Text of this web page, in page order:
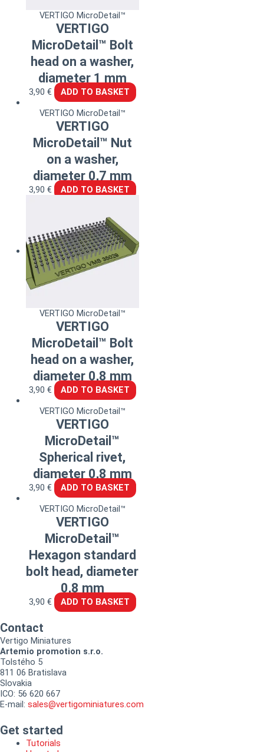
VERTIGO MicroDetail™
VERTIGO
MicroDetail™ Bolt
head on a washer,
diameter 1 mm
3,90 €
ADD TO BASKET
VERTIGO MicroDetail™
VERTIGO
MicroDetail™ Nut
on a washer,
diameter 0,7 mm
3,90 € ADD TO BASKET
VERTIGO MicroDetail™
VERTIGO
MicroDetail™ Bolt
head on a washer,
diameter 0,8 mm
3,90 €
ADD TO BASKET
VERTIGO MicroDetail™
VERTIGO
MicroDetail™
Spherical rivet,
diameter 0,8 mm
3,90 €
ADD TO BASKET
VERTIGO MicroDetail™
VERTIGO
MicroDetail™
Hexagon standard
bolt head, diameter
0,8 mm
3,90 € ADD TO BASKET
Contact
Vertigo Miniatures
Artemio promotion s.r.o.
Tolstého 5
811 06 Bratislava
Slovakia
ICO: 56 620 667
E-mail: sales@vertigominiatures.com
Get started
Tutorials